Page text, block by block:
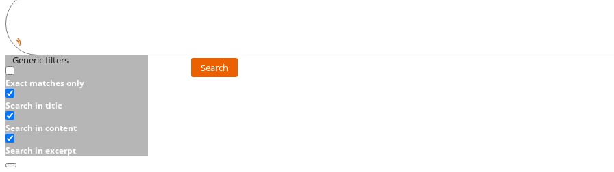
Generic filters
Exact matches only
Search in title
Search in content
Search in excerpt
Search